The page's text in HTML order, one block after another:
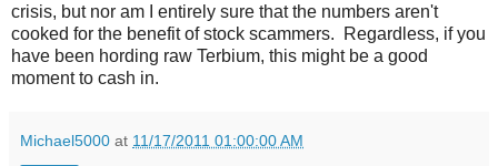
crisis, but nor am I entirely sure that the numbers aren't
cooked for the benefit of stock scammers. Regardless, if you
have been hording raw Terbium, this might be a good
moment to cash in.
Michael5000 at 11/17/2011 01:00:00 AM